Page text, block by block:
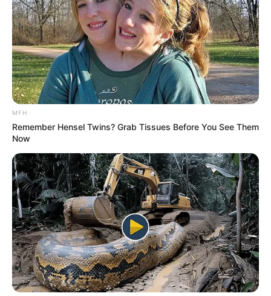
MFH
Remember Hensel Twins? Grab Tissues Before You See Them
Now